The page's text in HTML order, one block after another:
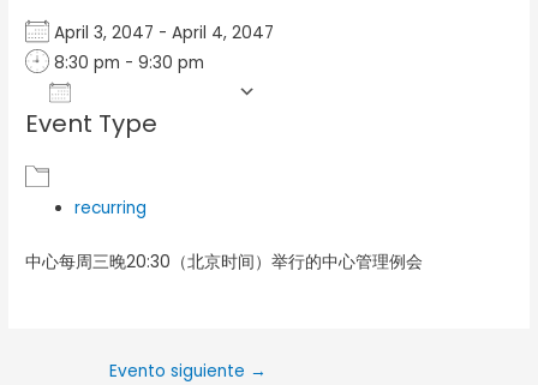
April 3, 2047 - April 4, 2047
8:30 pm - 9:30 pm
Download ICS
Event Type
recurring
中心每周三晚20:30（北京时间）举行的中心管理例会
Evento siguiente →